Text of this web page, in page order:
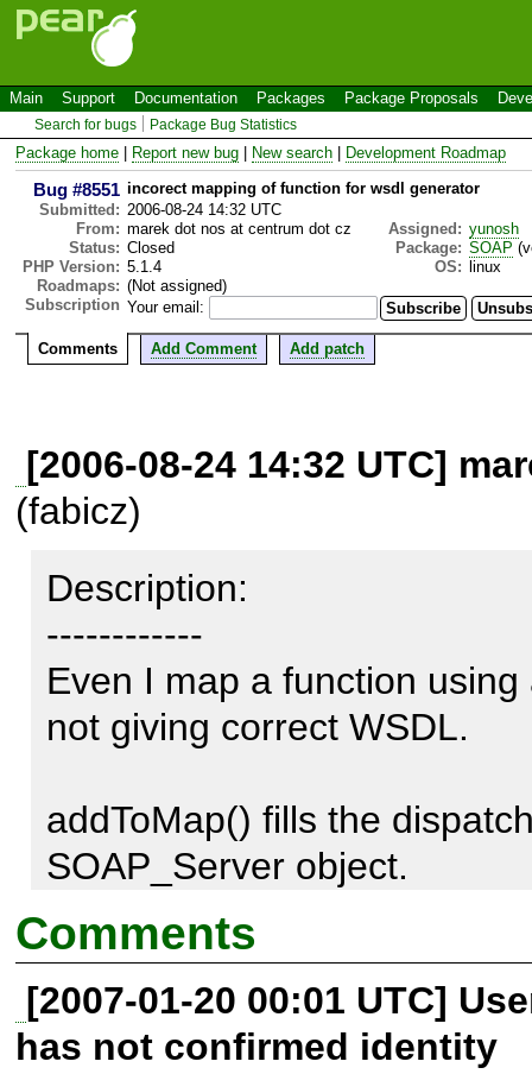
Main Support Documentation Packages Package Proposals
Search for bugs Package Bug Statistics
Package home Report new bug New search Development Roadmap
Bug #8551 incorect mapping of function for wsdl generator
Submitted: 2006-08-24 14:32 UTC
From: marek dot nos at centrum dot cz Assigned: yunosh
Status: Closed Package: SOAP
PHP Version: 5.1.4 OS:
linux
Roadmaps: (Not assigned)
Subscription Your email:
Comments Add Comment Add patch
[2006-08-24 14:32 UTC]
(fabicz)
Description:
------------
Even I map a function
not giving correct WSDL.
addToMap() fills the
SOAP_Server object.
But if I look at the
workaround which uses
defined. I suggest there
Comments
[2007-01-20 00:01 UTC]
has not confirmed identity